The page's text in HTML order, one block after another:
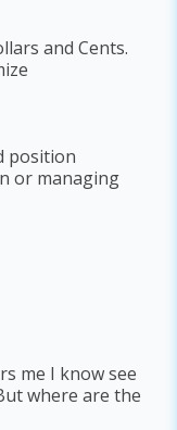
and Cents.
position
or managing
me I know see
where are the